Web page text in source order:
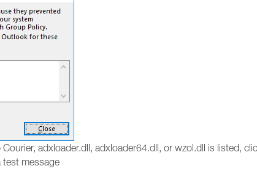
adxloader.dll, adxloader64.dll, or wzol.dll is listed,
test message